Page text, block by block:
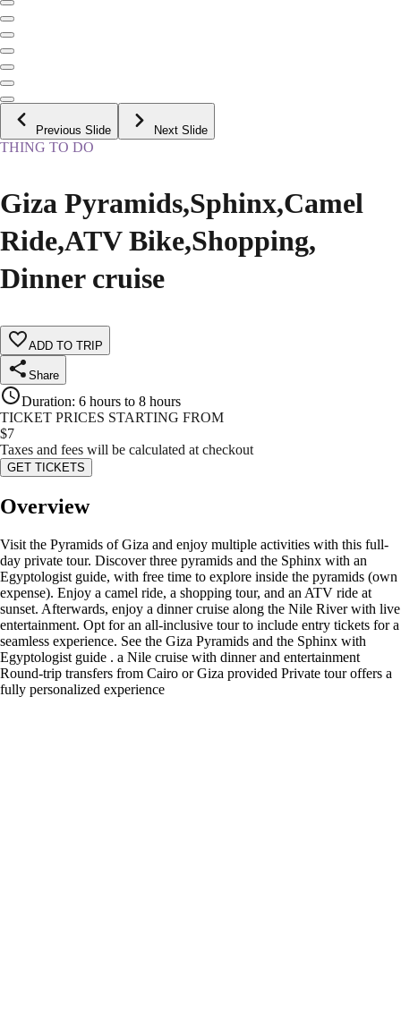
Previous Slide Next Slide
THING TO DO
Giza Pyramids,Sphinx,Camel
Ride,ATV Bike,Shopping,
Dinner cruise
ADD TO TRIP
Share
Duration: 6 hours to 8 hours
TICKET PRICES STARTING FROM
$7
Taxes and fees will be calculated at checkout
GET TICKETS
Overview
Visit the Pyramids of Giza and enjoy multiple activities with this full-
day private tour. Discover three pyramids and the Sphinx with an
Egyptologist guide, with free time to explore inside the pyramids (own
expense). Enjoy a camel ride, a shopping tour, and an ATV ride at
sunset. Afterwards, enjoy a dinner cruise along the Nile River with live
entertainment. Opt for an all-inclusive tour to include entry tickets for a
seamless experience. See the Giza Pyramids and the Sphinx with
Egyptologist guide . a Nile cruise with dinner and entertainment
Round-trip transfers from Cairo or Giza provided Private tour offers a
fully personalized experience